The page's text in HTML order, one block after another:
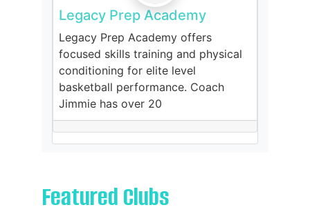
Legacy Prep Academy
Legacy Prep Academy offers
focused skills training and physical
conditioning for elite level
basketball performance. Coach
Jimmie has over 20
Featured Clubs